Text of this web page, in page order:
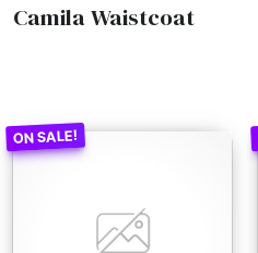
Camila Waistcoat